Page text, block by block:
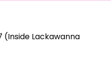
(Inside Lackawanna